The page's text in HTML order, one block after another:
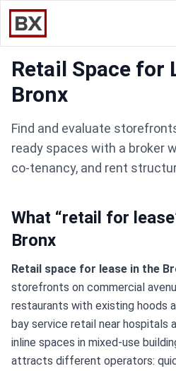
Retail Space for
Bronx
Find and evaluate
ready spaces with a broker
co-tenancy, and rent
What “retail for
Bronx
Retail space for lease in the
storefronts on commercial
restaurants with existing hoods
bay service retail near hospitals
inline spaces in mixed-use
attracts different operators: